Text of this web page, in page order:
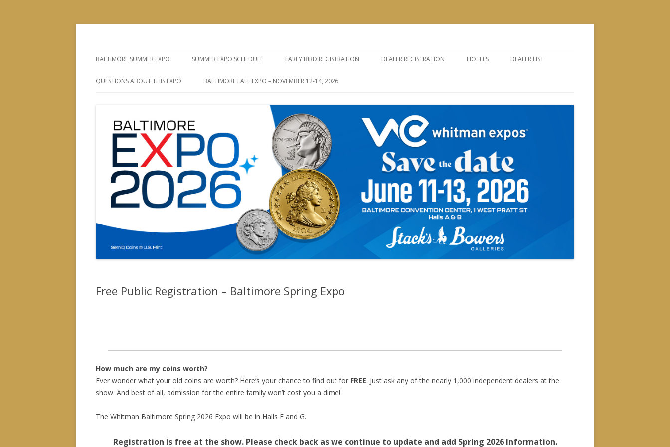
to
BALTIMORE SUMMER EXPO SUMMER EXPO SCHEDULE EARLY BIRD REGISTRATION DEALER REGISTRATION HOTELS DEALER LIST
QUESTIONS ABOUT THIS EXPO BALTIMORE FALL EXPO – NOVEMBER 12-14, 2026
Free Public Registration – Baltimore Spring Expo
How much are my coins worth?
Ever wonder what your old coins are worth? Here’s your chance to find out for FREE. Just ask any of the nearly 1,000 independent dealers at the
show. And best of all, admission for the entire family won’t cost you a dime!
The Whitman Baltimore Spring 2026 Expo will be in Halls F and G.
Registration is free at the show. Please check back as we continue to update and add Spring 2026 Information.